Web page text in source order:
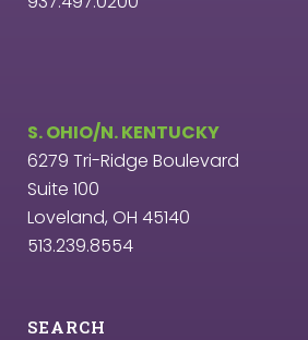
S. OHIO/N. KENTUCKY
6279 Tri-Ridge Boulevard
Suite 100
Loveland, OH 45140
513.239.8554
SEARCH